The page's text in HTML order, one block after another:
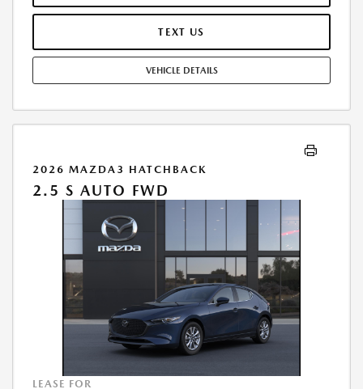
MAY APPLY. OPTION TO PURCHASE VEHICLE AT LEASE END IS
$20,246.40. OFFER CANNOT BE COMBINED WITH ANY OTHER OFFERS.
ONLY. SEE DEALER FOR COMPLETE DETAILS. OFFER EXPIRES:
TEXT US
VEHICLE DETAILS
2026 MAZDA3 HATCHBACK
2.5 S AUTO FWD
LEASE FOR